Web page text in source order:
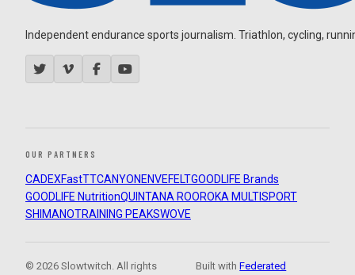
Independent endurance sports journalism. Triathlon, cycling,
OUR PARTNERS
CADEXFastTTCANYON ENVEFELTGOODLIFE Brands
GOODLIFE NutritionQUINTANA ROOROKA MULTISPORT
SHIMANOTRAINING PEAKSWOVE
© 2026 Slowtwitch. All rights
Built withFederated